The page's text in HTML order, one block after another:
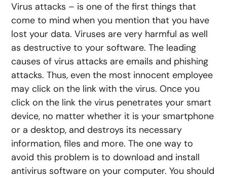
Virus attacks – is one of the first things that
come to mind when you mention that you have
lost your data. Viruses are very harmful as well
as destructive to your software. The leading
causes of virus attacks are emails and phishing
attacks. Thus, even the most innocent employee
may click on the link with the virus. Once you
click on the link the virus penetrates your smart
device, no matter whether it is your smartphone
or a desktop, and destroys its necessary
information, files and more. The one way to
avoid this problem is to download and install
antivirus software on your computer. You should